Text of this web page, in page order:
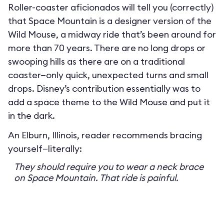
Roller-coaster aficionados will tell you (correctly)
that Space Mountain is a designer version of the
Wild Mouse, a midway ride that’s been around for
more than 70 years. There are no long drops or
swooping hills as there are on a traditional
coaster—only quick, unexpected turns and small
drops. Disney’s contribution essentially was to
add a space theme to the Wild Mouse and put it
in the dark.
An Elburn, Illinois, reader recommends bracing
yourself—literally:
They should require you to wear a neck brace
on Space Mountain. That ride is painful.